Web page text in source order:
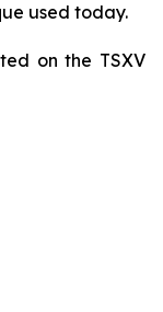
used today.
on the TSXV